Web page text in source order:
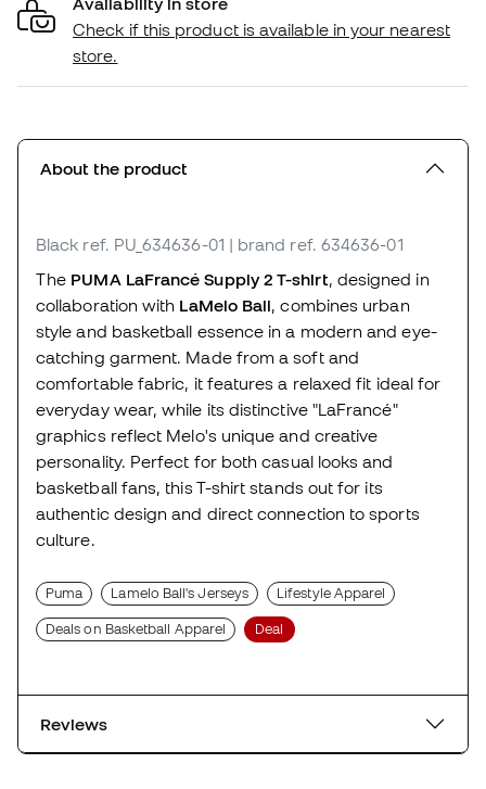
Check if this product is available in your nearest
store.
About the product
Black ref. PU_634636-01 | brand ref. 634636-01
The PUMA LaFrancé Supply 2 T-shirt , designed in
collaboration with LaMelo Ball , combines urban
style and basketball essence in a modern and eye-
catching garment. Made from a soft and
comfortable fabric, it features a relaxed fit ideal for
everyday wear, while its distinctive "LaFrancé"
graphics reflect Melo's unique and creative
personality. Perfect for both casual looks and
basketball fans, this T-shirt stands out for its
authentic design and direct connection to sports
culture.
Puma Lamelo Ball's Jerseys Lifestyle Apparel
Deals on Basketball Apparel Deal
Reviews